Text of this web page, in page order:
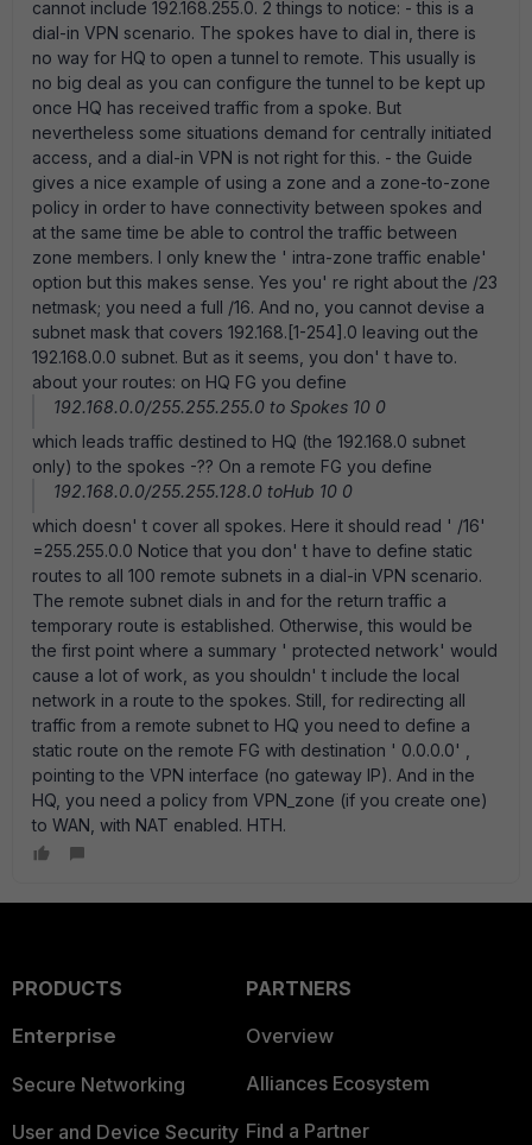
cannot include 192.168.255.0. 2 things to notice: - this is a
dial-in VPN scenario. The spokes have to dial in, there is
no way for HQ to open a tunnel to remote. This usually is
no big deal as you can configure the tunnel to be kept up
once HQ has received traffic from a spoke. But
nevertheless some situations demand for centrally initiated
access, and a dial-in VPN is not right for this. - the Guide
gives a nice example of using a zone and a zone-to-zone
policy in order to have connectivity between spokes and
at the same time be able to control the traffic between
zone members. I only knew the ' intra-zone traffic enable'
option but this makes sense. Yes you' re right about the /23
netmask; you need a full /16. And no, you cannot devise a
subnet mask that covers 192.168.[1-254].0 leaving out the
192.168.0.0 subnet. But as it seems, you don' t have to.
about your routes: on HQ FG you define
192.168.0.0/255.255.255.0 to Spokes 10 0
which leads traffic destined to HQ (the 192.168.0 subnet
only) to the spokes -?? On a remote FG you define
192.168.0.0/255.255.128.0 toHub 10 0
which doesn' t cover all spokes. Here it should read ' /16'
=255.255.0.0 Notice that you don' t have to define static
routes to all 100 remote subnets in a dial-in VPN scenario.
The remote subnet dials in and for the return traffic a
temporary route is established. Otherwise, this would be
the first point where a summary ' protected network' would
cause a lot of work, as you shouldn' t include the local
network in a route to the spokes. Still, for redirecting all
traffic from a remote subnet to HQ you need to define a
static route on the remote FG with destination ' 0.0.0.0' ,
pointing to the VPN interface (no gateway IP). And in the
HQ, you need a policy from VPN_zone (if you create one)
to WAN, with NAT enabled. HTH.
PRODUCTS
Enterprise
Secure Networking
User and Device Security
PARTNERS
Overview
Alliances Ecosystem
Find a Partner